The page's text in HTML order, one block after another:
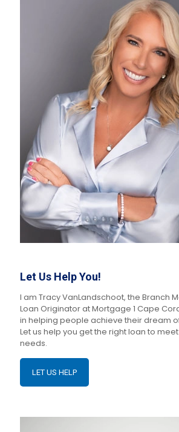
Let Us Help You!
I am Tracy VanLandschoot, the Branch
Loan Originator at Mortgage 1 Cape
in helping people achieve their dream
Let us help you get the right loan to
needs.
LET US HELP